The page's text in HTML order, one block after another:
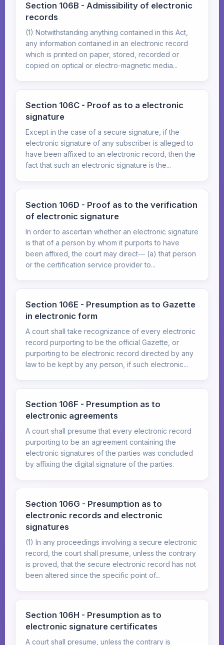
Section 106B - Admissibility of electronic
records
(1) Notwithstanding anything contained in this Act,
any information contained in an electronic record
which is printed on paper, stored, recorded or
copied on optical or electro-magnetic media...
Section 106C - Proof as to a electronic
signature
Except in the case of a secure signature, if the
electronic signature of any subscriber is alleged to
have been affixed to an electronic record, then the
fact that such an electronic signature is the...
Section 106D - Proof as to the verification
of electronic signature
In order to ascertain whether an electronic signature
is that of a person by whom it purports to have
been affixed, the court may direct— (a) that person
or the certification service provider to...
Section 106E - Presumption as to Gazette
in electronic form
A court shall take recognizance of every electronic
record purporting to be the official Gazette, or
purporting to be electronic record directed by any
law to be kept by any person, if such electronic...
Section 106F - Presumption as to
electronic agreements
A court shall presume that every electronic record
purporting to be an agreement containing the
electronic signatures of the parties was concluded
by affixing the digital signature of the parties.
Section 106G - Presumption as to
electronic records and electronic
signatures
(1) In any proceedings involving a secure electronic
record, the court shall presume, unless the contrary
is proved, that the secure electronic record has not
been altered since the specific point of...
Section 106H - Presumption as to
electronic signature certificates
A court shall presume, unless the contrary is